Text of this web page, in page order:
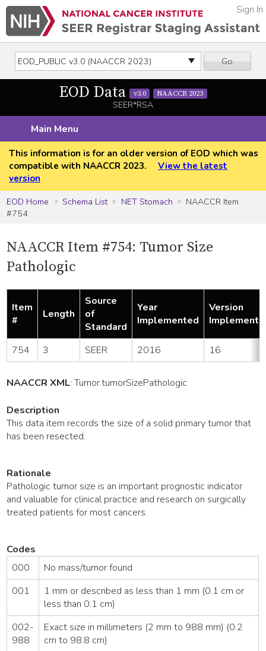
Go
Sign In
EOD Data v3.0 NAACCR 2023
SEER*RSA
Main Menu
This information is for an older version of EOD which was
compatible with NAACCR 2023.
View the latest
version
EOD Home
Schema List NET Stomach
NAACCR Item
#754
NAACCR Item #754: Tumor Size
Pathologic
Item
#
Length
Source
of
Standard
Year
Implemented
Version
754 3 SEER 2016 16
NAACCR XML:Tumor.tumorSizePathologic
Description
This data item records the size of a solid primary tumor that
has been resected.
Rationale
Pathologic tumor size is an important prognostic indicator
and valuable for clinical practice and research on surgically
treated patients for most cancers.
Codes
000
No mass/tumor found
001
1 mm or described as less than 1 mm (0.1 cm or
less than 0.1 cm)
002-
988
Exact size in millimeters (2 mm to 988 mm) (0.2
cm to 98.8 cm)